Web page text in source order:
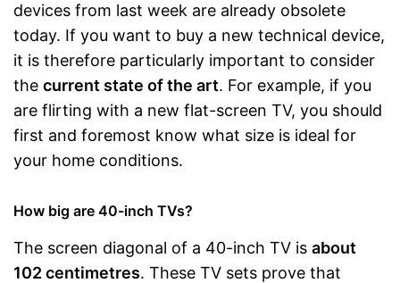
devices from last week are already obsolete
today. If you want to buy a new technical device,
it is therefore particularly important to consider
the current state of the art. For example, if you
are flirting with a new flat-screen TV, you should
first and foremost know what size is ideal for
your home conditions.
How big are 40-inch TVs?
The screen diagonal of a 40-inch TV is about
102 centimetres. These TV sets prove that